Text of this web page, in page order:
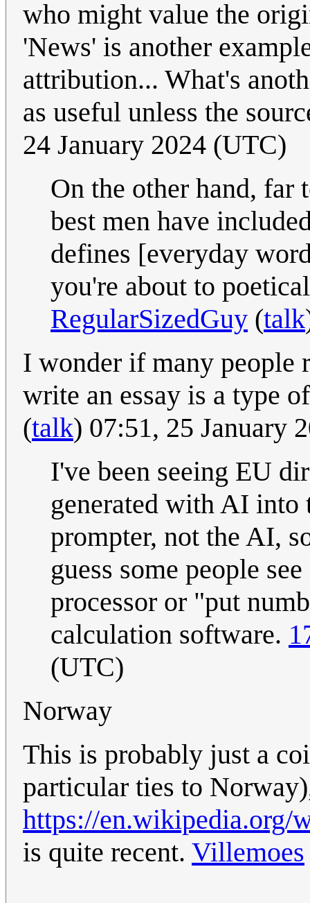
who might value the
'News' is another
attribution... What's
as useful unless the
24 January 2024 (UTC)
On the other hand, far
best men have
defines [everyday
you're about to
RegularSizedGuy (talk
I wonder if many people
write an essay is a type
(talk) 07:51, 25 January
I've been seeing EU
generated with AI
prompter, not the AI,
guess some people
processor or "put
calculation software.
(UTC)
Norway
This is probably just a
particular ties to
https://en.wikipedia.org/
is quite recent. Villemoes